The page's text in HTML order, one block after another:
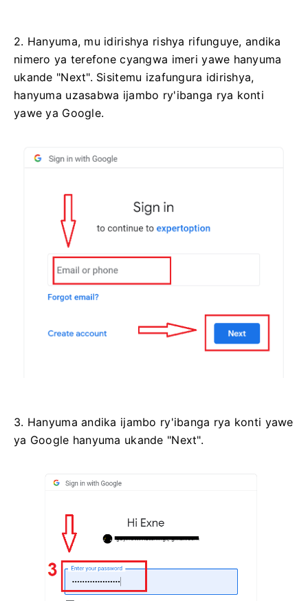
2. Hanyuma, mu idirishya rishya rifunguye, andika
nimero ya terefone cyangwa imeri yawe hanyuma
ukande "Next". Sisitemu izafungura idirishya,
hanyuma uzasabwa ijambo ry'ibanga rya konti
yawe ya Google.
3. Hanyuma andika ijambo ry'ibanga rya konti yawe
ya Google hanyuma ukande "Next".